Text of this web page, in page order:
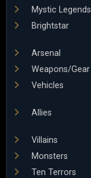
Mystic Legends
Brightstar
Arsenal
Weapons/Gear
Vehicles
Allies
Villains
Monsters
Ten Terrors